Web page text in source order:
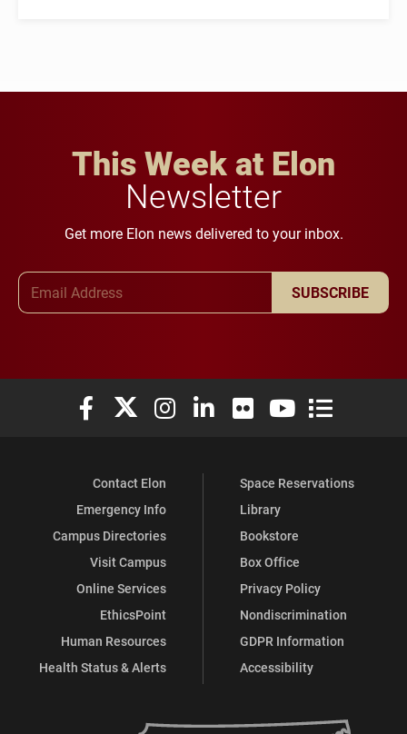
This Week at Elon
Newsletter
Get more Elon news delivered to your inbox.
SUBSCRIBE
Elon University Facebook
Elon University X (formerly Twitter)
Elon University Instagram
Elon University LinkedIn
Elon University Flickr
Elon University
Elon
Contact Elon
Emergency Info
Campus Directories
Visit Campus
Online Services
EthicsPoint
Human Resources
Health Status & Alerts
Space Reservations
Library
Bookstore
Box Office
Privacy Policy
Nondiscrimination
GDPR Information
Accessibility